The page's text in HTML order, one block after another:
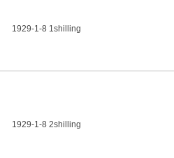
1929-1-8 1shilling
1929-1-8 2shilling